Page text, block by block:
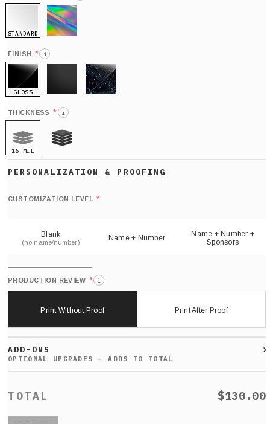
STANDARD
FINISH * i
GLOSS
THICKNESS * i
16 MIL
CUSTOMIZATION LEVEL *
Blank
(no name/number) Name + Number
Name + Number +
Sponsors
PRODUCTION REVIEW * i
Print Without Proof Print After Proof
ADD-ONS
$130.00